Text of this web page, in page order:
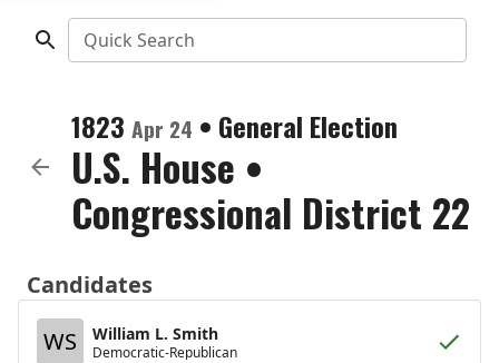
Quick Search
1823 Apr 24 • General Election
U.S. House •
Congressional District 22
Candidates
WS
William L. Smith
Democratic-Republican